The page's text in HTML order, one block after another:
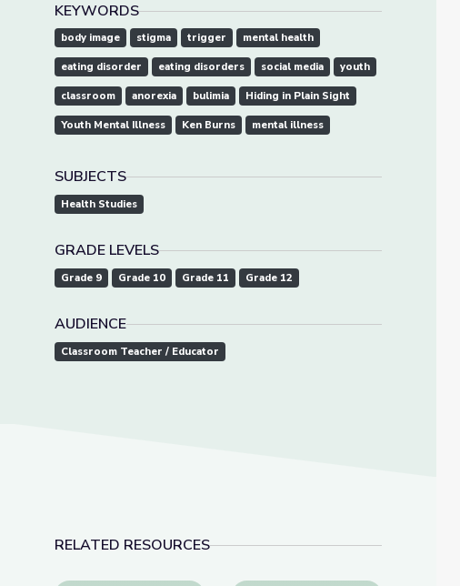
KEYWORDS
body image stigma trigger mental health
eating disorder eating disorders social media youth
classroom anorexia bulimia Hiding in Plain Sight
Youth Mental Illness Ken Burns mental illness
SUBJECTS
Health Studies
GRADE LEVELS
Grade 9 Grade 10 Grade 11 Grade 12
AUDIENCE
Classroom Teacher / Educator
RELATED RESOURCES